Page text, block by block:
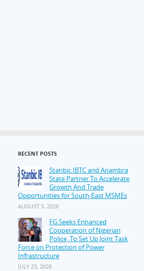
RECENT POSTS
Stanbic IBTC and Anambra
State Partner To Accelerate
Growth And Trade
Opportunities for South-East MSMEs
AUGUST 5, 2026
FG Seeks Enhanced
Cooperation of Nigerian
Police, To Set Up Joint Task
Force on Protection of Power
Infrastructure
JULY 23, 2026